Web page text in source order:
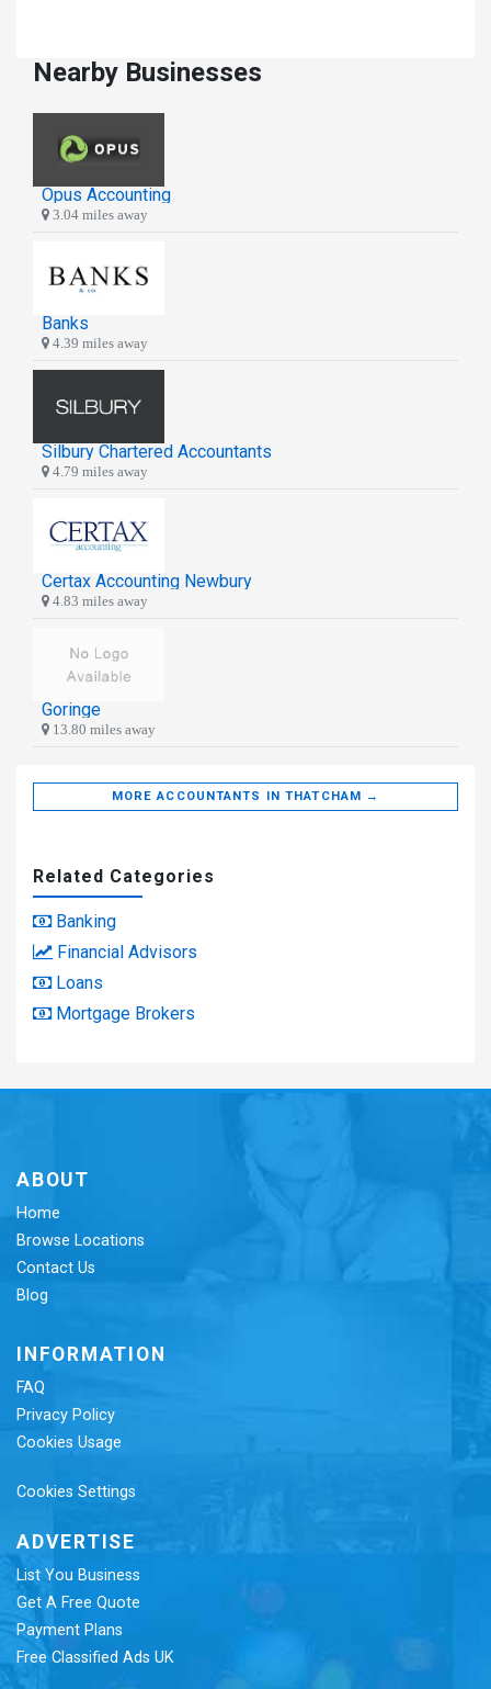
Nearby Businesses
Opus Accounting
3.04 miles away
Banks
4.39 miles away
Silbury Chartered Accountants
4.79 miles away
Certax Accounting Newbury
4.83 miles away
Goringe
13.80 miles away
MORE ACCOUNTANTS IN THATCHAM →
Related Categories
Banking
Financial Advisors
Loans
Mortgage Brokers
ABOUT
Home
Browse Locations
Contact Us
Blog
INFORMATION
FAQ
Privacy Policy
Cookies Usage
Cookies Settings
ADVERTISE
List You Business
Get A Free Quote
Payment Plans
Free Classified Ads UK